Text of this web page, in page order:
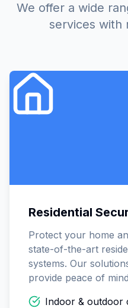
We offer a wide
services with
Residential
Protect your home
state-of-the-art
systems. Our
provide peace of
Indoor & outdoor